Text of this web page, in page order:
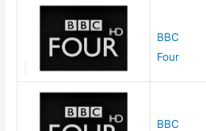
BBC
Four
BBC